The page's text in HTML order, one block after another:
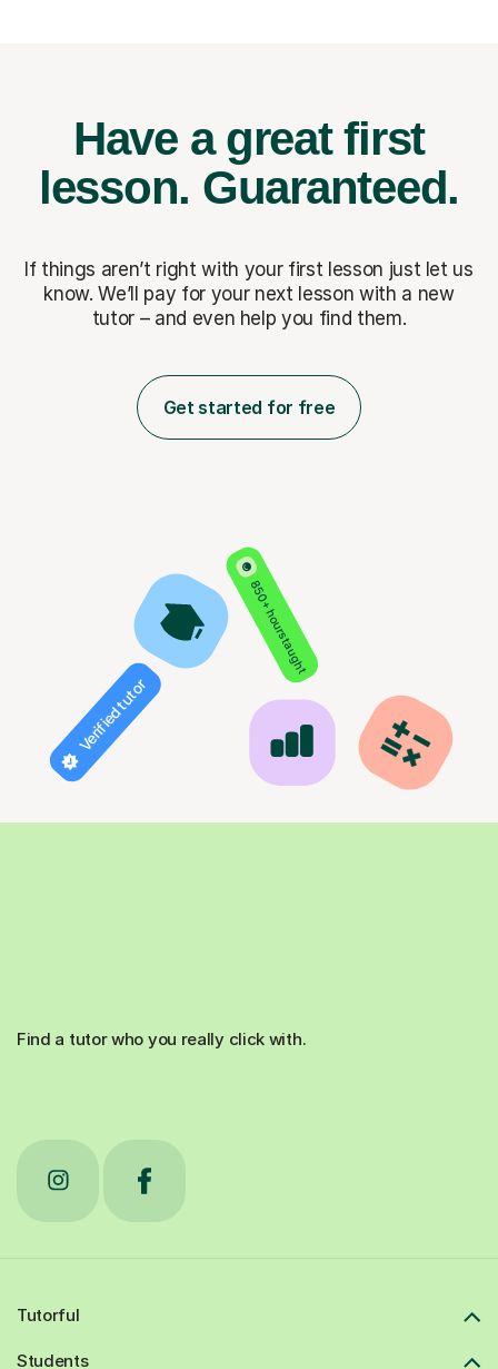
Have a great first
lesson. Guaranteed.
If things aren’t right with your first lesson just let us
know. We’ll pay for your next lesson with a new
tutor – and even help you find them.
Get started for free
850+ hours taught
Verified tutor
Find a tutor who you really click with.
Tutorful
Students